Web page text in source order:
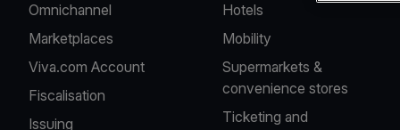
Omnichannel
Marketplaces
Viva.com Account
Fiscalisation
Issuing
Hotels
Mobility
Supermarkets &
convenience stores
Ticketing and